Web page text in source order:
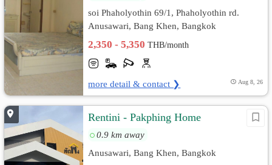
soi Phaholyothin 69/1, Phaholyothin rd.
Anusawari, Bang Khen, Bangkok
2,350 - 5,350THB/month
more detail & contact ❯ Aug 8, 26
Rentini - Pakphing Home
0.9 km away
Anusawari, Bang Khen, Bangkok